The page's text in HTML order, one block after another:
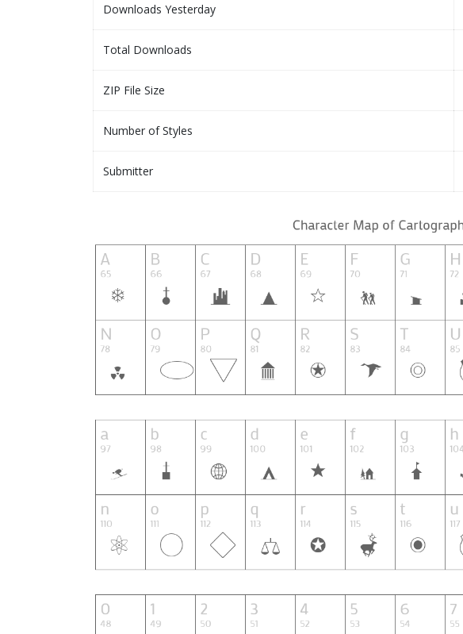
Downloads Yesterday
Total Downloads
ZIP File Size
Number of Styles
Submitter